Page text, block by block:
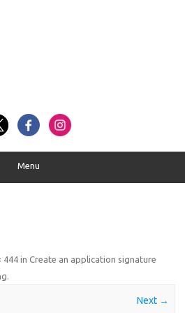
Menu
444 in Create an application signature
.
Next →